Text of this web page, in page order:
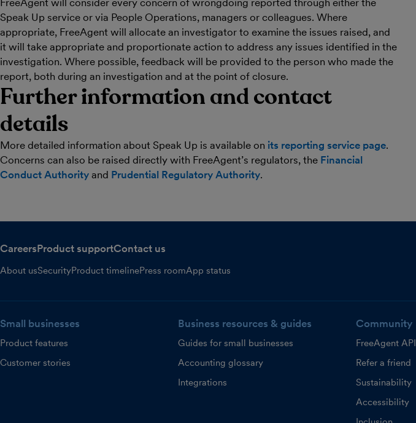
FreeAgent will consider every concern of wrongdoing reported through either the
Speak Up service or via People Operations, managers or colleagues. Where
appropriate, FreeAgent will allocate an investigator to examine the issues raised, and
it will take appropriate and proportionate action to address any issues identified in the
investigation. Where possible, feedback will be provided to the person who made the
report, both during an investigation and at the point of closure.
Further information and contact
details
More detailed information about Speak Up is available on its reporting service page.
Concerns can also be raised directly with FreeAgent’s regulators, the Financial
Conduct Authority and Prudential Regulatory Authority.
CareersProduct supportContact us
About usSecurityProduct timelinePress roomApp status
Small businesses
Product features
Customer stories
Business resources & guides
Guides for small businesses
Accounting glossary
Integrations
Community
FreeAgent API
Refer a friend
Sustainability
Accessibility